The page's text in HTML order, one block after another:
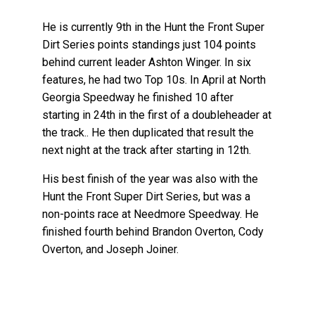
He is currently 9th in the Hunt the Front Super
Dirt Series points standings just 104 points
behind current leader Ashton Winger. In six
features, he had two Top 10s. In April at North
Georgia Speedway he finished 10 after
starting in 24th in the first of a doubleheader at
the track.. He then duplicated that result the
next night at the track after starting in 12th.
His best finish of the year was also with the
Hunt the Front Super Dirt Series, but was a
non-points race at Needmore Speedway. He
finished fourth behind Brandon Overton, Cody
Overton, and Joseph Joiner.